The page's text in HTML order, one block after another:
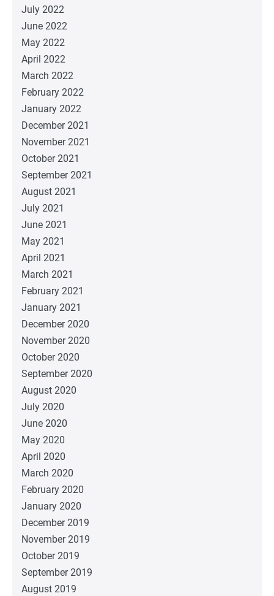
July 2022
June 2022
May 2022
April 2022
March 2022
February 2022
January 2022
December 2021
November 2021
October 2021
September 2021
August 2021
July 2021
June 2021
May 2021
April 2021
March 2021
February 2021
January 2021
December 2020
November 2020
October 2020
September 2020
August 2020
July 2020
June 2020
May 2020
April 2020
March 2020
February 2020
January 2020
December 2019
November 2019
October 2019
September 2019
August 2019